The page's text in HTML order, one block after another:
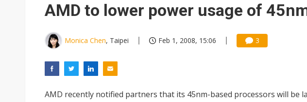
AMD to lower power usage of
Monica Chen, Taipei Feb 1, 2008, 15:06 3
AMD recently notified partners that its 45nm-based processors will be